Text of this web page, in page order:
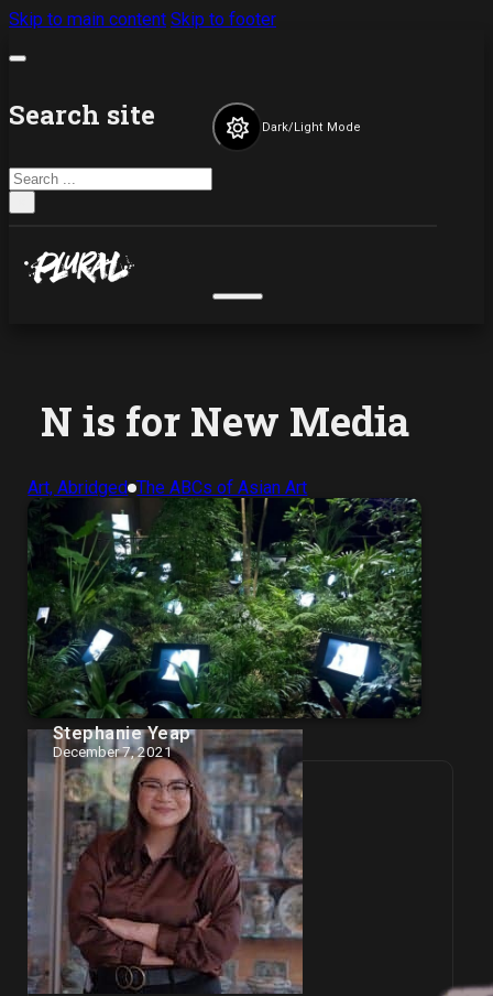
Skip to main content Skip to footer
Search site
Search
Dark/Light Mode
N is for New Media
Art, Abridged The ABCs of Asian Art
Stephanie Yeap
December 7, 2021